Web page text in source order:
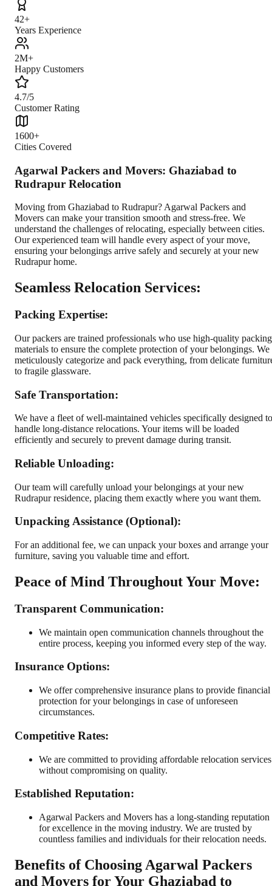
42+
Years Experience
2M+
Happy Customers
4.7/5
Customer Rating
1600+
Cities Covered
Agarwal Packers and Movers: Ghaziabad to
Rudrapur Relocation
Moving from Ghaziabad to Rudrapur? Agarwal Packers and
Movers can make your transition smooth and stress-free. We
understand the challenges of relocating, especially between cities.
Our experienced team will handle every aspect of your move,
ensuring your belongings arrive safely and securely at your new
Rudrapur home.
Seamless Relocation Services:
Packing Expertise:
Our packers are trained professionals who use high-quality packing
materials to ensure the complete protection of your belongings. We
meticulously categorize and pack everything, from delicate
to fragile glassware.
Safe Transportation:
We have a fleet of well-maintained vehicles specifically designed to
handle long-distance relocations. Your items will be loaded
efficiently and securely to prevent damage during transit.
Reliable Unloading:
Our team will carefully unload your belongings at your new
Rudrapur residence, placing them exactly where you want them.
Unpacking Assistance (Optional):
For an additional fee, we can unpack your boxes and arrange your
furniture, saving you valuable time and effort.
Peace of Mind Throughout Your Move:
Transparent Communication:
We maintain open communication channels throughout the
entire process, keeping you informed every step of the way.
Insurance Options:
We offer comprehensive insurance plans to provide financial
protection for your belongings in case of unforeseen
circumstances.
Competitive Rates:
We are committed to providing affordable relocation services
without compromising on quality.
Established Reputation:
Agarwal Packers and Movers has a long-standing reputation
for excellence in the moving industry. We are trusted by
countless families and individuals for their relocation needs.
Benefits of Choosing Agarwal Packers
and Movers for Your Ghaziabad to